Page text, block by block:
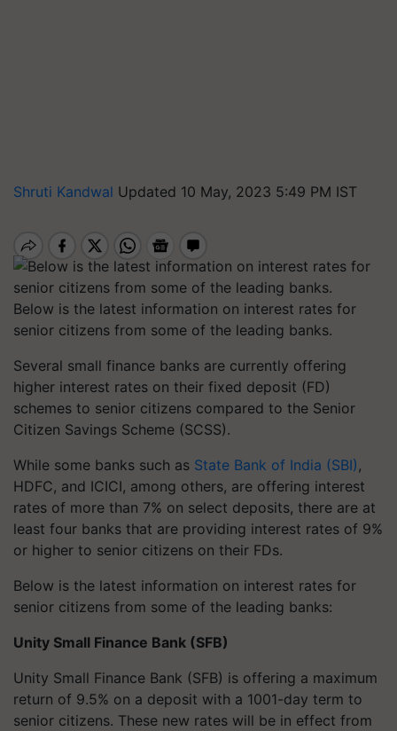
Shruti Kandwal Updated 10 May, 2023 5:49 PM IST
Below is the latest information on interest rates for
senior citizens from some of the leading banks.
Several small finance banks are currently offering
higher interest rates on their fixed deposit (FD)
schemes to senior citizens compared to the Senior
Citizen Savings Scheme (SCSS).
While some banks such as State Bank of India (SBI),
HDFC, and ICICI, among others, are offering interest
rates of more than 7% on select deposits, there are at
least four banks that are providing interest rates of 9%
or higher to senior citizens on their FDs.
Below is the latest information on interest rates for
senior citizens from some of the leading banks:
Unity Small Finance Bank (SFB)
Unity Small Finance Bank (SFB) is offering a maximum
return of 9.5% on a deposit with a 1001-day term to
senior citizens. These new rates will be in effect from